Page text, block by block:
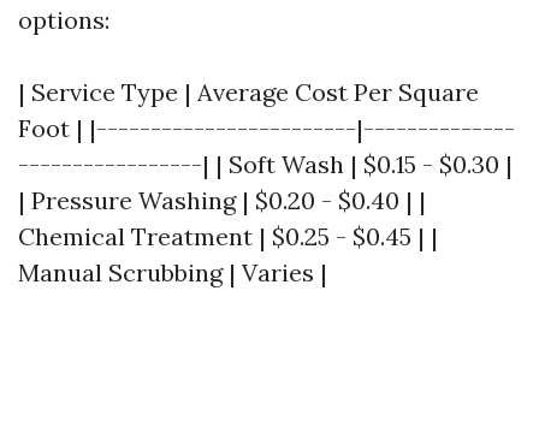
options:
| Service Type | Average Cost Per Square
Foot | |------------------------|--------------
-----------------| | Soft Wash | $0.15 - $0.30 |
| Pressure Washing | $0.20 - $0.40 | |
Chemical Treatment | $0.25 - $0.45 | |
Manual Scrubbing | Varies |